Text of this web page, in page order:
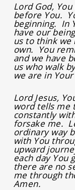
Lord God,
before You.
beginning. In
have our
us to think we
own. You
and we have
us who walk
we are in
Lord Jesus,
word tells me
constantly
forsake me.
ordinary way
with You
upward
each day You
there are no
me through
Amen.